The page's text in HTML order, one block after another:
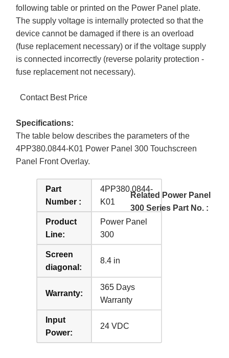
following table or printed on the Power Panel plate.
The supply voltage is internally protected so that the
device cannot be damaged if there is an overload
(fuse replacement necessary) or if the voltage supply
is connected incorrectly (reverse polarity protection -
fuse replacement not necessary).
Contact Best Price
Specifications:
The table below describes the parameters of the
4PP380.0844-K01 Power Panel 300 Touchscreen
Panel Front Overlay.
Part
Number :
4PP380.0844-
K01
Product
Line:
Power Panel
300
Screen
diagonal:
8.4 in
Warranty:
365 Days
Warranty
Input
Power:
24 VDC
Related Power Panel
300 Series Part No. :